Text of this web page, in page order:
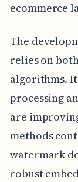
ecommerce
The
relies on
algorithms.
processing
are
methods
watermark
robust